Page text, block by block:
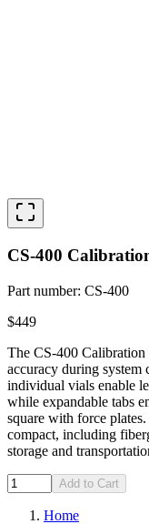
CS-400
Part number: CS-400
$449
The CS-400
accuracy during
individual vials enable
while expandable tabs
square with force
compact, including
storage and
Add to Cart
Home